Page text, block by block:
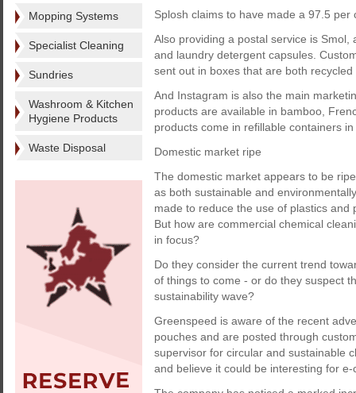
Mopping Systems
Specialist Cleaning
Sundries
Washroom & Kitchen
Hygiene Products
Waste Disposal
Splosh claims to have made a 97.5
Also providing a postal service is
and laundry detergent capsules.
sent out in boxes that are both
And Instagram is also the main
products are available in bamboo,
products come in refillable containers
Domestic market ripe
The domestic market appears to be
as both sustainable and
made to reduce the use of plastics
But how are commercial chemical
in focus?
Do they consider the current trend
of things to come - or do they suspect
sustainability wave?
Greenspeed is aware of the recent
pouches and are posted through
supervisor for circular and sustainable
and believe it could be interesting for e-